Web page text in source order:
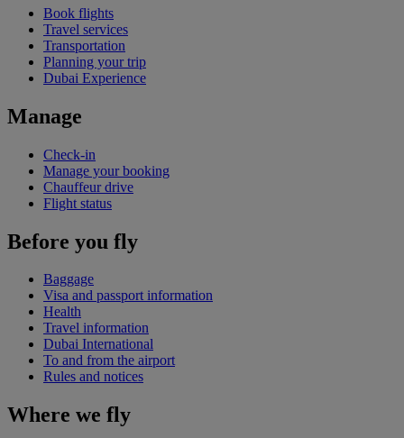
Book flights
Travel services
Transportation
Planning your trip
Dubai Experience
Manage
Check-in
Manage your booking
Chauffeur drive
Flight status
Before you fly
Baggage
Visa and passport information
Health
Travel information
Dubai International
To and from the airport
Rules and notices
Where we fly